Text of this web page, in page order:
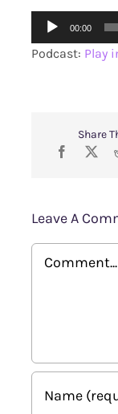
Audio
Player
00:00
Podcast: Play
Share
Leave A